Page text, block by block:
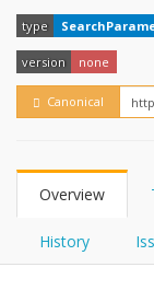
type
version none
Canonical
Overview
History